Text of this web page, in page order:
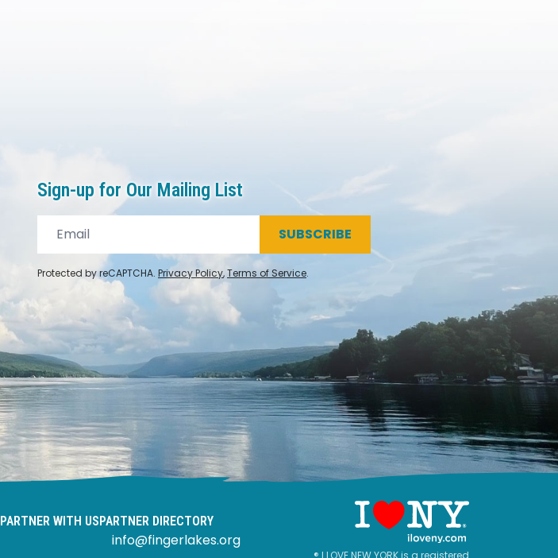
Sign-up for Our Mailing List
SUBSCRIBE
Protected by reCAPTCHA. Privacy Policy,Terms of Service.
PARTNER WITH US PARTNER DIRECTORY
info@fingerlakes.org
® I LOVE NEW YORK is a registered